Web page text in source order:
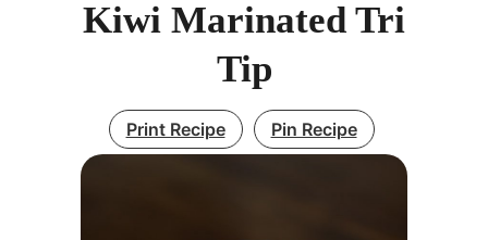
Kiwi Marinated Tri
Tip
Print Recipe Pin Recipe